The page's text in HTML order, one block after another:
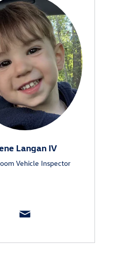
Langan IV
Vehicle Inspector